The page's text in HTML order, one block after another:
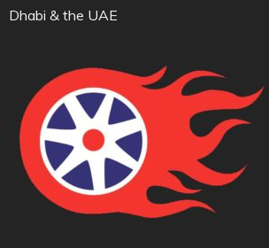
Dhabi & the UAE